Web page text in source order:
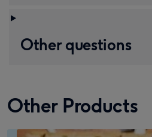
Other questions
Other Products